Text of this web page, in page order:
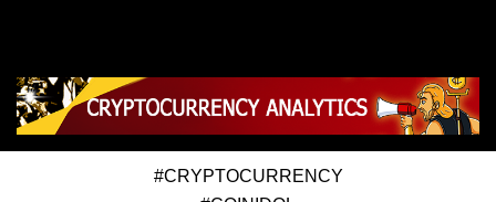
#CRYPTOCURRENCY